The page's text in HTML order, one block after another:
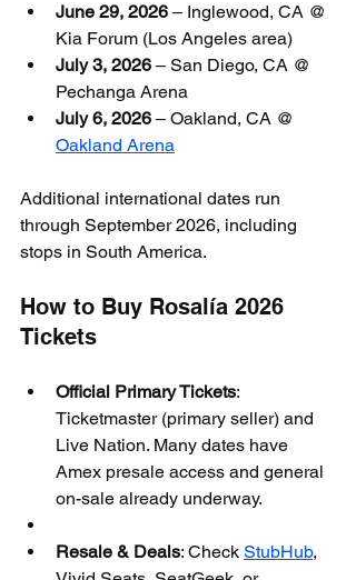
June 29, 2026 – Inglewood, CA @
Kia Forum (Los Angeles area)
July 3, 2026 – San Diego, CA @
Pechanga Arena
July 6, 2026 – Oakland, CA @
Oakland Arena
Additional international dates run
through September 2026, including
stops in South America.
How to Buy Rosalía 2026
Tickets
Official Primary Tickets:
Ticketmaster (primary seller) and
Live Nation. Many dates have
Amex presale access and general
on-sale already underway.
Resale & Deals: Check StubHub,